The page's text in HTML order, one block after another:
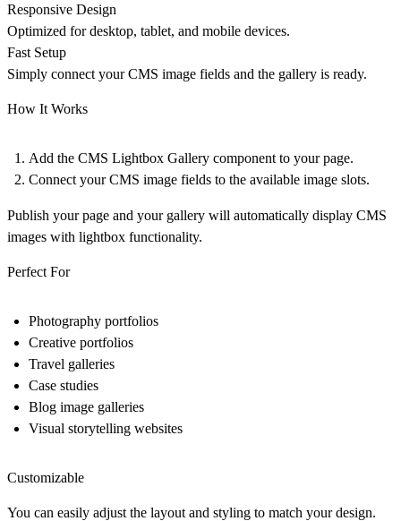
Responsive Design
Optimized for desktop, tablet, and mobile devices.
Fast Setup
Simply connect your CMS image fields and the gallery is ready.
How It Works
Add the CMS Lightbox Gallery component to your page.
Connect yourCMS image fields to the available image slots.
Publish your page and your gallery will automatically display CMS
images with lightbox functionality.
Perfect For
Photography portfolios
Creative portfolios
Travel galleries
Case studies
Blog image galleries
Visual storytelling websites
Customizable
You can easily adjust the layout and styling to match your design.